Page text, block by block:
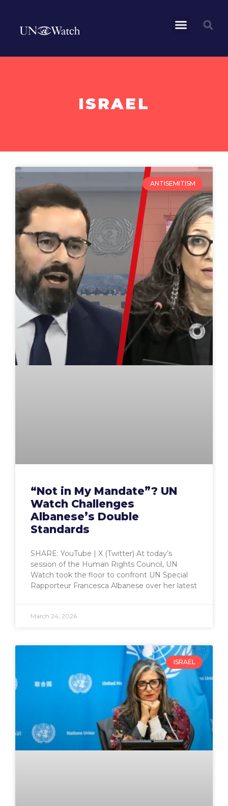
ISRAEL
ANTISEMITISM
“Not in My Mandate”? UN
Watch Challenges
Albanese’s Double
Standards
SHARE: YouTube | X (Twitter) At today’s
session of the Human Rights Council, UN
Watch took the floor to confront UN Special
Rapporteur Francesca Albanese over her latest
March 24, 2026
ISRAEL